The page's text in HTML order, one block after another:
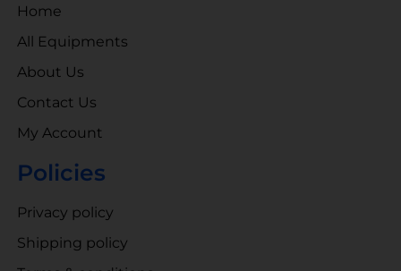
Home
All Equipments
About Us
Contact Us
My Account
Policies
Privacy policy
Shipping policy